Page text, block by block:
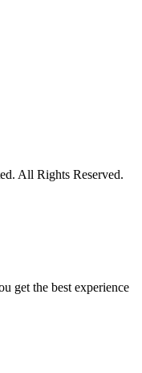
All Rights Reserved.
get the best experience